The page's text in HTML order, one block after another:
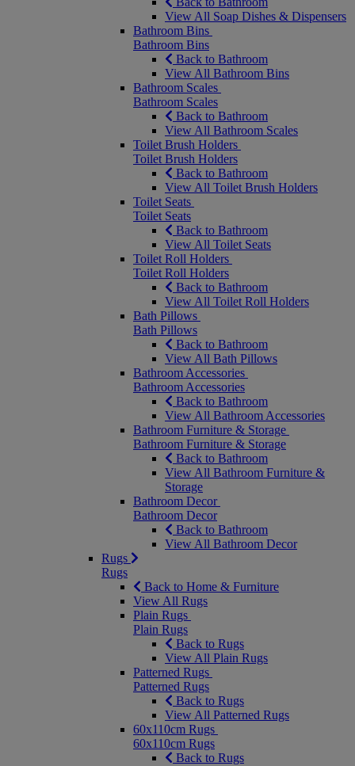
View All Soap Dishes & Dispensers
Bathroom Bins
Bathroom Bins
Back to Bathroom
View All Bathroom Bins
Bathroom Scales
Bathroom Scales
Back to Bathroom
View All Bathroom Scales
Toilet Brush Holders
Toilet Brush Holders
Back to Bathroom
View All Toilet Brush Holders
Toilet Seats
Toilet Seats
Back to Bathroom
View All Toilet Seats
Toilet Roll Holders
Toilet Roll Holders
Back to Bathroom
View All Toilet Roll Holders
Bath Pillows
Bath Pillows
Back to Bathroom
View All Bath Pillows
Bathroom Accessories
Bathroom Accessories
Back to Bathroom
View All Bathroom Accessories
Bathroom Furniture & Storage
Bathroom Furniture & Storage
Back to Bathroom
View All Bathroom Furniture &
Storage
Bathroom Decor
Bathroom Decor
Back to Bathroom
View All Bathroom Decor
Rugs
Rugs
Back to Home & Furniture
View All Rugs
Plain Rugs
Plain Rugs
Back to Rugs
View All Plain Rugs
Patterned Rugs
Patterned Rugs
Back to Rugs
View All Patterned Rugs
60x110cm Rugs
60x110cm Rugs
Back to Rugs